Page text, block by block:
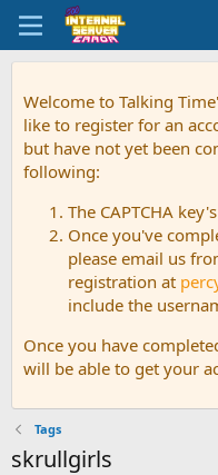
Welcome to Talking
like to register for an
but have not yet been
following:
The CAPTCHA
Once you've
please email us
registration at
include the
Once you have
will be able to get your
Tags
skrullgirls